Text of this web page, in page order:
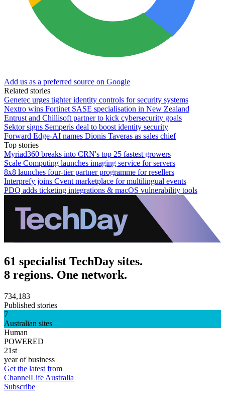
Add us as a preferred source on Google
Related stories
Genetec urges tighter identity controls for security systems
Nextro wins Fortinet SASE specialisation in New Zealand
Entrust and Chillisoft partner to kick cybersecurity goals
Sektor signs Semperis deal to boost identity security
Forward Edge-AI names Dionis Taveras as sales chief
Top stories
Myriad360 breaks into CRN's top 25 fastest growers
Scale Computing launches imaging service for servers
8x8 launches four-tier partner programme for resellers
Interprefy joins Cvent marketplace for multilingual events
PDQ adds ticketing integrations & macOS vulnerability tools
61 specialist TechDay sites.
8 regions. One network.
734,183
Published stories
7
Australian sites
Human
POWERED
21st
year of business
Get the latest from
ChannelLife Australia
Subscribe